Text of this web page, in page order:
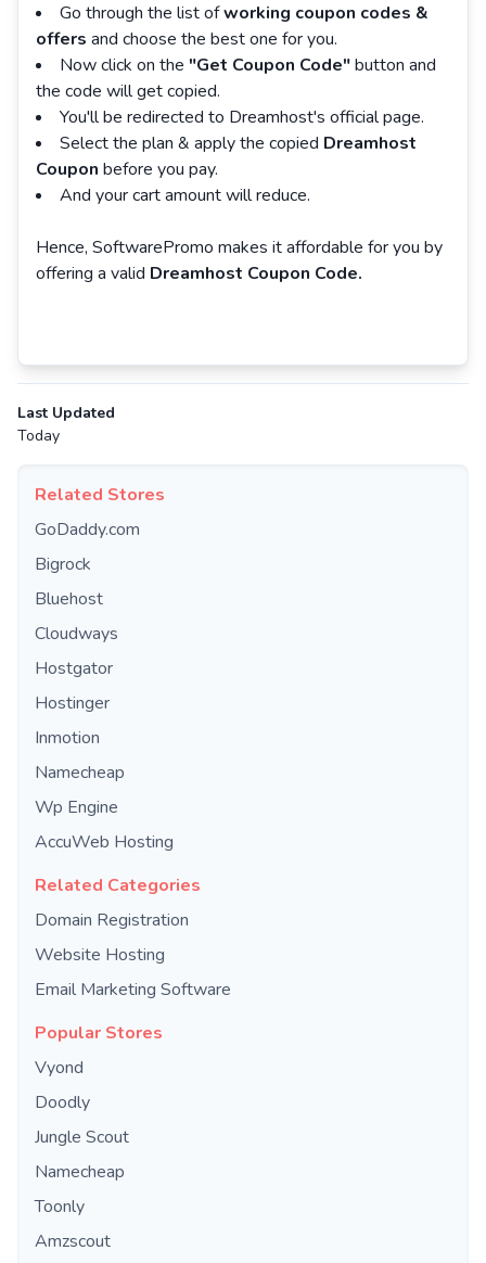
Related Stores
GoDaddy.com
Bigrock
Bluehost
Cloudways
Hostgator
Hostinger
Inmotion
Namecheap
Wp Engine
AccuWeb Hosting
Related Categories
Domain Registration
Website Hosting
Email Marketing Software
Popular Stores
Vyond
Doodly
Jungle Scout
Namecheap
Toonly
Amzscout
Go through the list ofworking coupon codes &
offers and choose the best one for you.
Now click on the "Get Coupon Code"button and
the code will get copied.
You'll be redirected to Dreamhost's official page.
Select the plan & apply the copied Dreamhost
Coupon before you pay.
And your cart amount will reduce.
Hence, SoftwarePromo makes it affordable for you by
offering a valid Dreamhost Coupon Code.
Last Updated
Today